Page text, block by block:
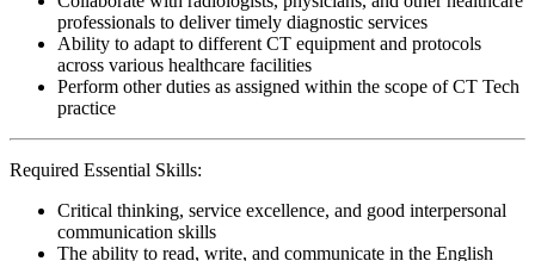
professionals to deliver timely diagnostic services
Ability to adapt to different CT equipment and protocols
across various healthcare facilities
Perform other duties as assigned within the scope of CT Tech
practice
Required Essential Skills:
Critical thinking, service excellence, and good interpersonal
communication skills
The ability to read, write, and communicate in the English